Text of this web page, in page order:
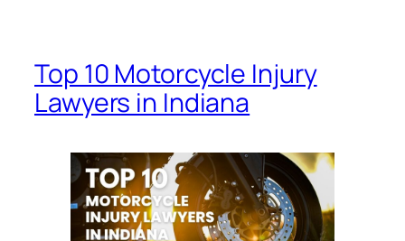
Top 10 Motorcycle Injury
Lawyers in Indiana